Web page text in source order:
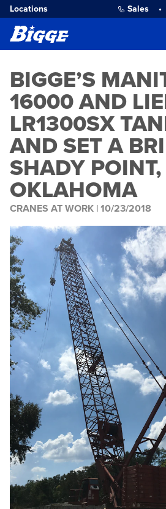
Locations Sales •
BIGGE’S
16000 AND
LR1300SX
AND SET A
SHADY POINT,
OKLAHOMA
CRANES AT WORK | 10/23/2018